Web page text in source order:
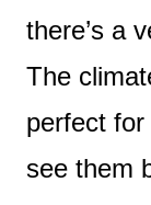
there’s a
The
perfect
see them